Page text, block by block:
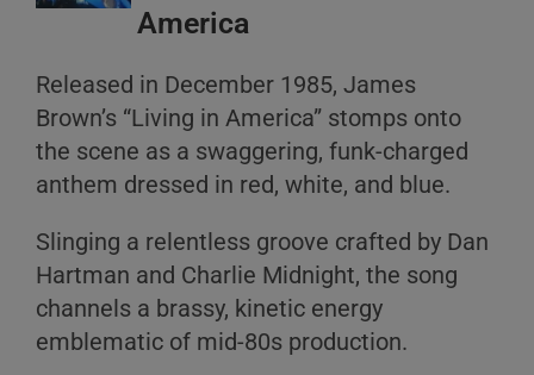
America
Released in December 1985, James
Brown’s “Living in America” stomps onto
the scene as a swaggering, funk-charged
anthem dressed in red, white, and blue.
Slinging a relentless groove crafted by Dan
Hartman and Charlie Midnight, the song
channels a brassy, kinetic energy
emblematic of mid-80s production.